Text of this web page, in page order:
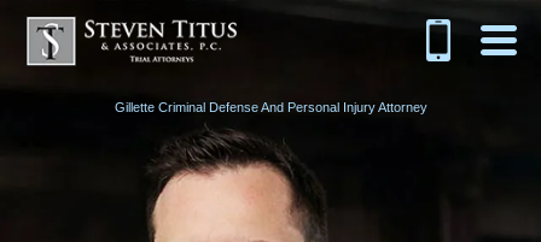
Gillette Criminal Defense And Personal Injury Attorney